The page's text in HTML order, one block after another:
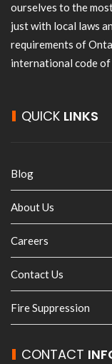
ourselves to the
just with local laws
requirements of
international code
QUICK LINKS
Blog
About Us
Careers
Contact Us
Fire Suppression
CONTACT